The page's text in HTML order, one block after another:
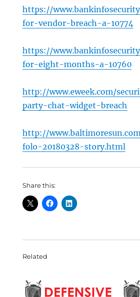
https://
for-vendor-breach-a-10774
https://
for-eight-months-a-10760
http://www.eweek.com/
party-chat-widget-breach
http://
folo-20180328-story.html
Share this:
Related